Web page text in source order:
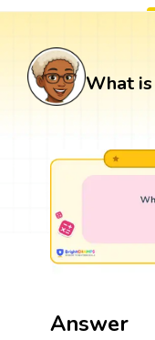
What is
Answer